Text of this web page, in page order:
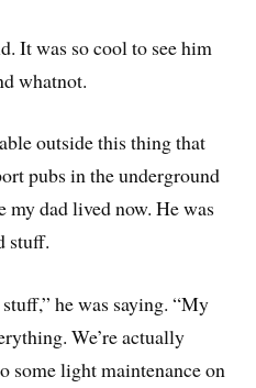
It was so cool to see him
whatnot.
outside this thing that
pubs in the underground
dad lived now. He was
stuff.
he was saying. “My
We’re actually
some light maintenance on